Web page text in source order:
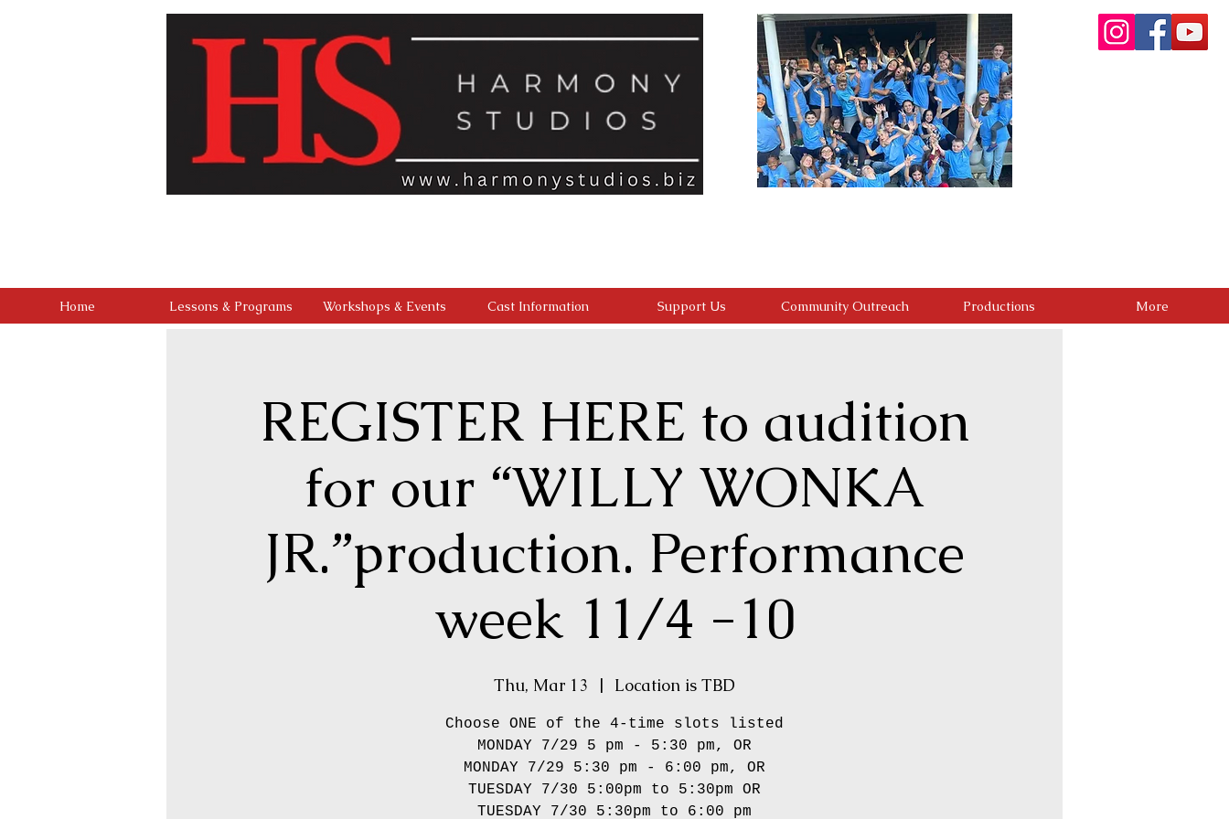
Home Lessons & Programs Workshops & Events Cast Information Support Us Community Outreach Productions More
REGISTER HERE to audition
for our “WILLY WONKA
JR.”production. Performance
week 11/4 -10
Thu, Mar 13
  |
Location is TBD
Choose ONE of the 4-time slots listed
MONDAY 7/29 5 pm - 5:30 pm, OR
MONDAY 7/29 5:30 pm - 6:00 pm, OR
TUESDAY 7/30 5:00pm to 5:30pm OR
TUESDAY 7/30 5:30pm to 6:00 pm